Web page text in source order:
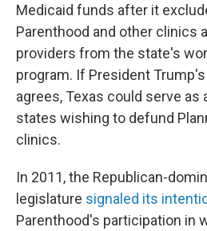
Medicaid funds after it
Parenthood and other clinics
providers from the state's
program. If President
agrees, Texas could serve as
states wishing to defund
clinics.
In 2011, the Republican-
legislature signaled its
Parenthood's participation in